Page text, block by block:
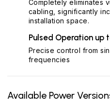
Completely eliminates
cabling, significantly
installation space.
Pulsed Operation up
Precise control from
frequencies
Available Power